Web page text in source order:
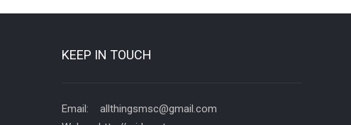
KEEP IN TOUCH
Email: allthingsmsc@gmail.com